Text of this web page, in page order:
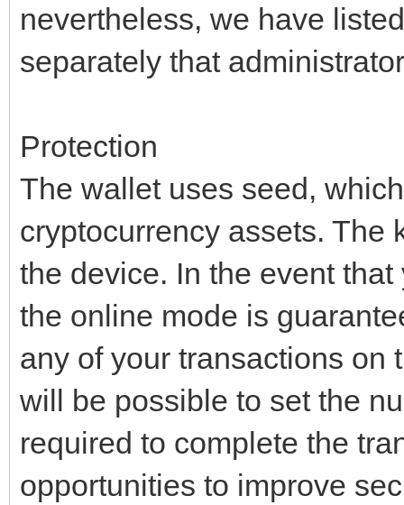
nevertheless, we have
separately that
Protection
The wallet uses seed,
cryptocurrency assets. The
the device. In the event
the online mode is
any of your transactions on
will be possible to set the
required to complete the
opportunities to improve